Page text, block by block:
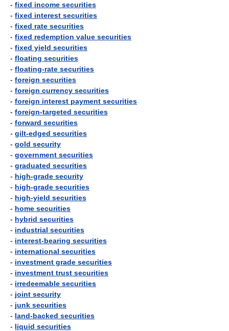
- fixed income securities
- fixed interest securities
- fixed rate securities
- fixed redemption value securities
- fixed yield securities
- floating securities
- floating-rate securities
- foreign securities
- foreign currency securities
- foreign interest payment securities
- foreign-targeted securities
- forward securities
- gilt-edged securities
- gold security
- government securities
- graduated securities
- high-grade security
- high-grade securities
- high-yield securities
- home securities
- hybrid securities
- industrial securities
- interest-bearing securities
- international securities
- investment grade securities
- investment trust securities
- irredeemable securities
- joint security
- junk securities
- land-backed securities
- liquid securities